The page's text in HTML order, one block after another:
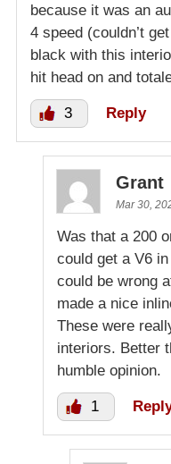
because it was an
4 speed (couldn’t
black with this
hit head on and
3 Reply
Grant
Mar 30,
Was that a 200
could get a V6
could be wrong
made a nice
These were
interiors. Better
humble opinion.
1